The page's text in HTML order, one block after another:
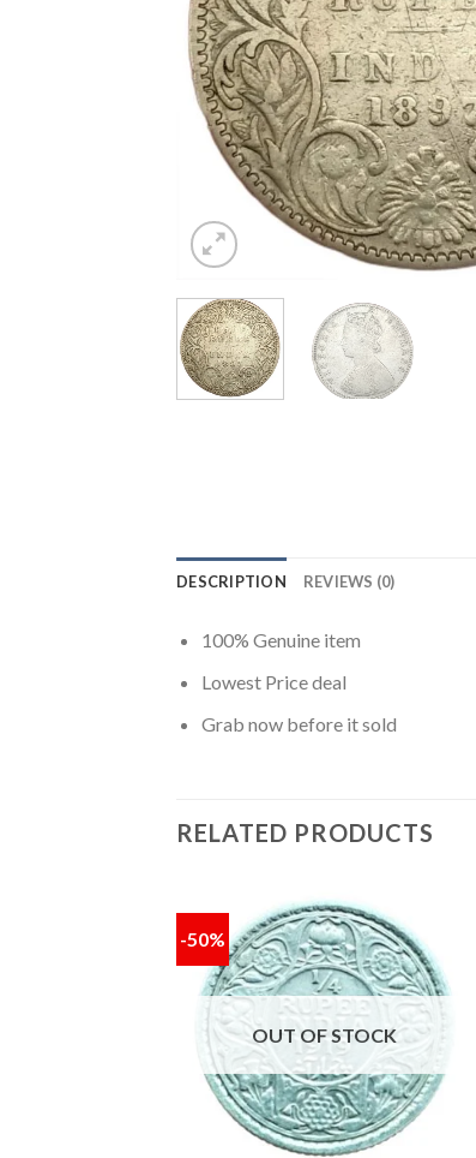
DESCRIPTION REVIEWS (0)
100% Genuine item
Lowest Price deal
Grab now before it sold
RELATED PRODUCTS
-50%
Add to
wishlist
OUT OF STOCK